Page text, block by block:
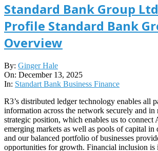
Standard Bank Group
Profile Standard Bank
Overview
2025-
12-
13
By: Ginger Hale
On: December 13, 2025
In: Standart Bank Business Finance
R3’s distributed ledger technology enables all
information across the network securely and in
strategic position, which enables us to connect
emerging markets as well as pools of capital in
and our balanced portfolio of businesses
opportunities for growth. Financial inclusion is